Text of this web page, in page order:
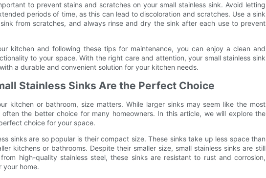
to prevent stains and scratches on your small stainless sink. Avoid letting
periods of time, as this can lead to discoloration and scratches. Use a sink
from scratches, and always rinse and dry the sink after each use to prevent
kitchen and following these tips for maintenance, you can enjoy a clean and
to your space. With the right care and attention, your small stainless sink
a durable and convenient solution for your kitchen needs.
Stainless Sinks Are the Perfect Choice
kitchen or bathroom, size matters. While larger sinks may seem like the most
the better choice for many homeowners. In this article, we will explore the
choice for your space.
sinks are so popular is their compact size. These sinks take up less space than
kitchens or bathrooms. Despite their smaller size, small stainless sinks are still
high-quality stainless steel, these sinks are resistant to rust and corrosion,
your home.